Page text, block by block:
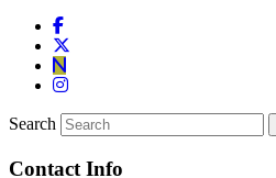
Search
Contact Info